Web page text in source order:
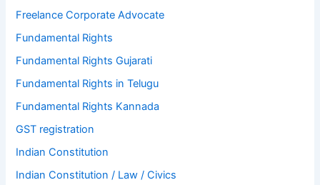
Freelance Corporate Advocate
Fundamental Rights
Fundamental Rights Gujarati
Fundamental Rights in Telugu
Fundamental Rights Kannada
GST registration
Indian Constitution
Indian Constitution / Law / Civics